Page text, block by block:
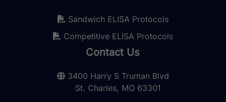
Sandwich ELISA Protocols
Competitive ELISA Protocols
Contact Us
3400 Harry S Truman Blvd
St. Charles, MO 63301